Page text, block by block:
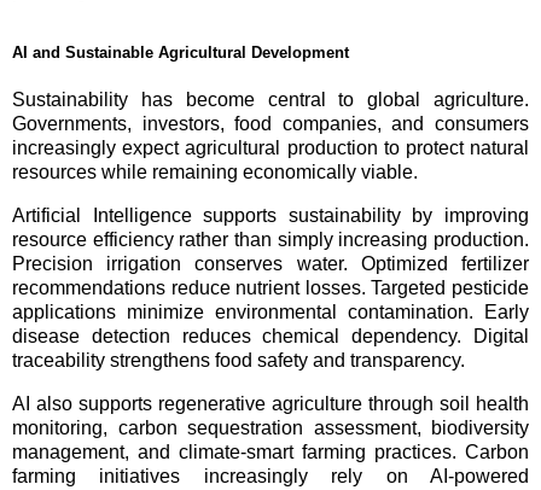
AI and Sustainable Agricultural Development
Sustainability has become central to global agriculture.
Governments, investors, food companies, and consumers
increasingly expect agricultural production to protect natural
resources while remaining economically viable.
Artificial Intelligence supports sustainability by improving
resource efficiency rather than simply increasing production.
Precision irrigation conserves water. Optimized fertilizer
recommendations reduce nutrient losses. Targeted pesticide
applications minimize environmental contamination. Early
disease detection reduces chemical dependency. Digital
traceability strengthens food safety and transparency.
AI also supports regenerative agriculture through soil health
monitoring, carbon sequestration assessment, biodiversity
management, and climate-smart farming practices. Carbon
farming initiatives increasingly rely on AI-powered